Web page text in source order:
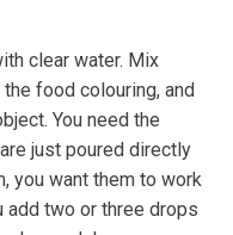
clear water. Mix
food colouring, and
You need the
just poured directly
you want them to work
add two or three drops